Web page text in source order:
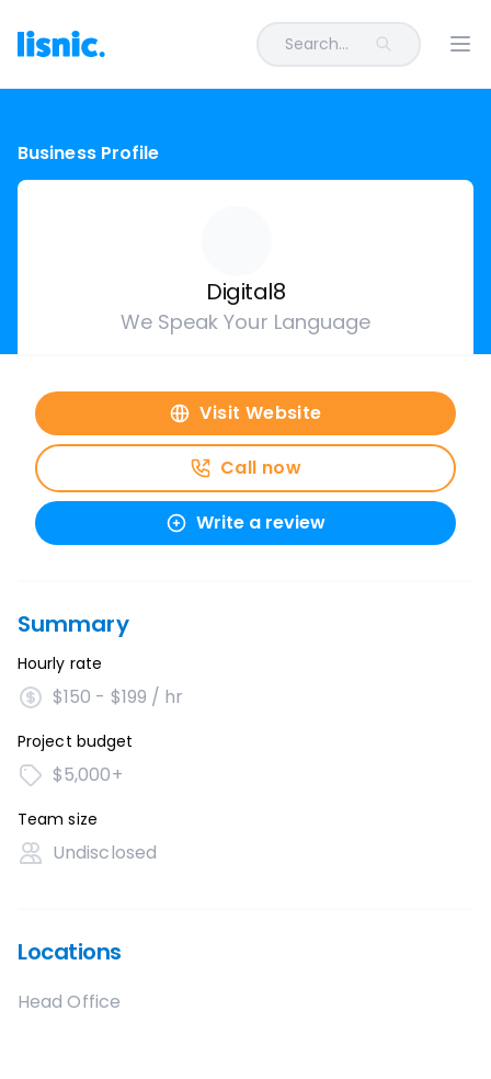
Search...
Business Profile
Digital8
We Speak Your Language
Visit Website
Call now
Write a review
Summary
Hourly rate
$150 - $199 / hr
Project budget
$5,000+
Team size
Undisclosed
Locations
Head Office